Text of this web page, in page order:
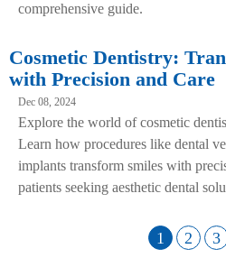
comprehensive guide.
Cosmetic Dentistry:
with Precision and Care
Dec 08, 2024
Explore the world of cosmetic
Learn how procedures like dental
implants transform smiles with
patients seeking aesthetic dental
1 2 3